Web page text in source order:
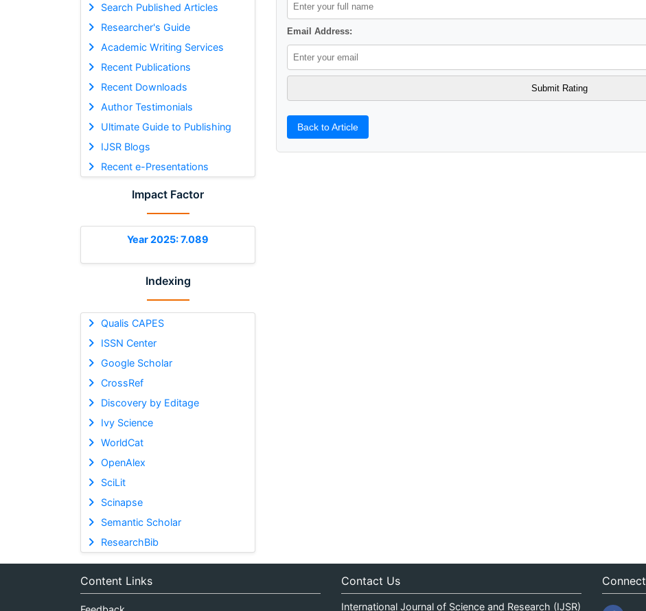
Search Published Articles
Researcher's Guide
Academic Writing Services
Recent Publications
Recent Downloads
Author Testimonials
Ultimate Guide to Publishing
IJSR Blogs
Recent e-Presentations
Impact Factor
Year 2025: 7.089
Indexing
Qualis CAPES
ISSN Center
Google Scholar
CrossRef
Discovery by Editage
Ivy Science
WorldCat
OpenAlex
SciLit
Scinapse
Semantic Scholar
ResearchBib
Email Address:
Back to Article
Content Links Contact Us
International Journal of Science and Research (IJSR)
Connect